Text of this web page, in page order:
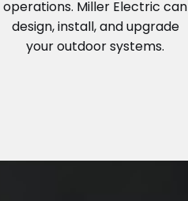
operations. Miller Electric can
design, install, and upgrade
your outdoor systems.